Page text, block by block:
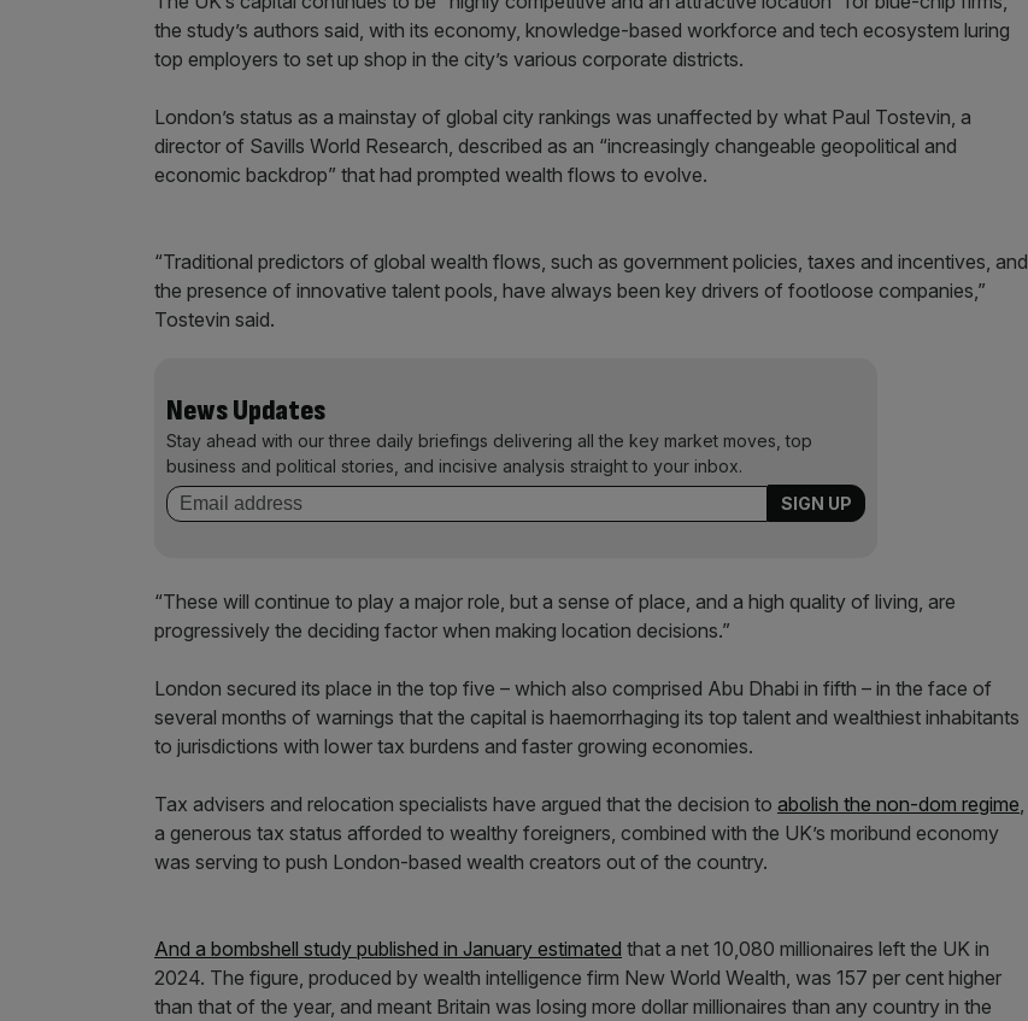
the study’s authors said, with its economy, knowledge-based workforce and tech ecosystem luring
top employers to set up shop in the city’s various corporate districts.
London’s status as a mainstay of global city rankings was unaffected by what Paul Tostevin, a
director of Savills World Research, described as an “increasingly changeable geopolitical and
economic backdrop” that had prompted wealth flows to evolve.
“Traditional predictors of global wealth flows, such as government policies, taxes and incentives, and
the presence of innovative talent pools, have always been key drivers of footloose companies,”
Tostevin said.
News Updates
Stay ahead with our three daily briefings delivering all the key market moves, top
business and political stories, and incisive analysis straight to your inbox.
“These will continue to play a major role, but a sense of place, and a high quality of living, are
progressively the deciding factor when making location decisions.”
London secured its place in the top five – which also comprised Abu Dhabi in fifth – in the face of
several months of warnings that the capital is haemorrhaging its top talent and wealthiest inhabitants
to jurisdictions with lower tax burdens and faster growing economies.
Tax advisers and relocation specialists have argued that the decision to abolish the non-dom regime,
a generous tax status afforded to wealthy foreigners, combined with the UK’s moribund economy
was serving to push London-based wealth creators out of the country.
And a bombshell study published in January estimated that a net 10,080 millionaires left the UK in
2024. The figure, produced by wealth intelligence firm New World Wealth, was 157 per cent higher
than that of the year, and meant Britain was losing more dollar millionaires than any country in the